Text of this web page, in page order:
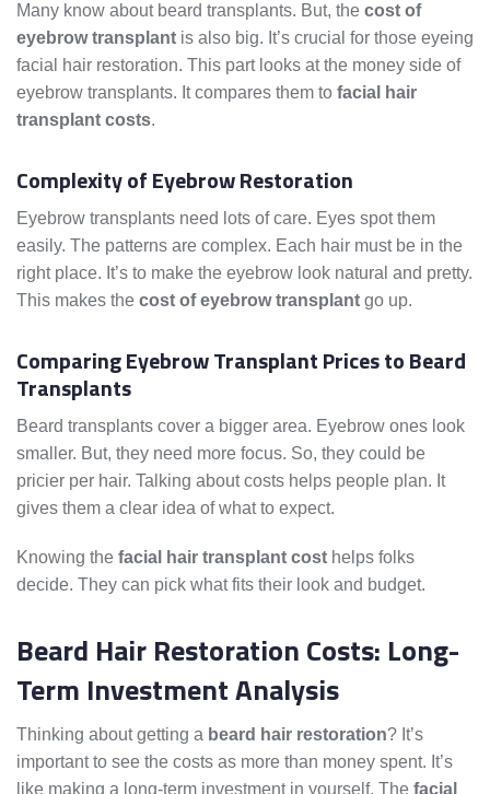
Many know about beard transplants. But, the cost of
eyebrow transplant is also big. It’s crucial for those eyeing
facial hair restoration. This part looks at the money side of
eyebrow transplants. It compares them to facial hair
transplant costs.
Complexity of Eyebrow Restoration
Eyebrow transplants need lots of care. Eyes spot them
easily. The patterns are complex. Each hair must be in the
right place. It’s to make the eyebrow look natural and pretty.
This makes the cost of eyebrow transplant go up.
Comparing Eyebrow Transplant Prices to Beard
Transplants
Beard transplants cover a bigger area. Eyebrow ones look
smaller. But, they need more focus. So, they could be
pricier per hair. Talking about costs helps people plan. It
gives them a clear idea of what to expect.
Knowing the facial hair transplant cost helps folks
decide. They can pick what fits their look and budget.
Beard Hair Restoration Costs: Long-
Term Investment Analysis
Thinking about getting a beard hair restoration? It’s
important to see the costs as more than money spent. It’s
like making a long-term investment in yourself. The facial